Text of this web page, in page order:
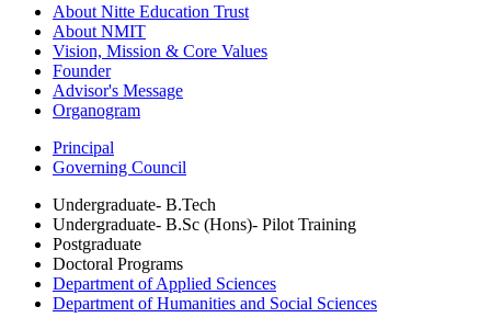
About Nitte Education Trust
About NMIT
Vision, Mission & Core Values
Founder
Advisor's Message
Organogram
Principal
Governing Council
Undergraduate- B.Tech
Undergraduate- B.Sc (Hons)- Pilot Training
Postgraduate
Doctoral Programs
Department of Applied Sciences
Department of Humanities and Social Sciences